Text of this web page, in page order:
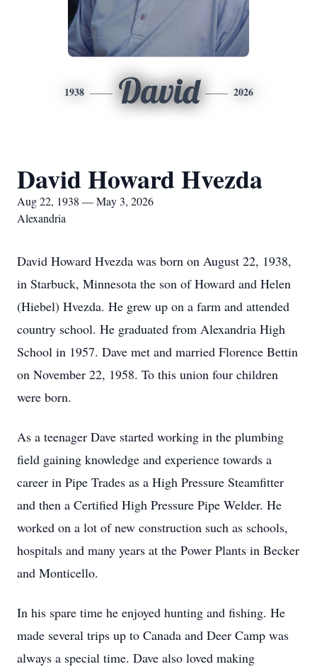
1938 David 2026
David Howard Hvezda
Aug 22, 1938 — May 3, 2026
Alexandria
David Howard Hvezda was born on August 22, 1938,
in Starbuck, Minnesota the son of Howard and Helen
(Hiebel) Hvezda. He grew up on a farm and attended
country school. He graduated from Alexandria High
School in 1957. Dave met and married Florence Bettin
on November 22, 1958. To this union four children
were born.
As a teenager Dave started working in the plumbing
field gaining knowledge and experience towards a
career in Pipe Trades as a High Pressure Steamfitter
and then a Certified High Pressure Pipe Welder. He
worked on a lot of new construction such as schools,
hospitals and many years at the Power Plants in Becker
and Monticello.
In his spare time he enjoyed hunting and fishing. He
made several trips up to Canada and Deer Camp was
always a special time. Dave also loved making